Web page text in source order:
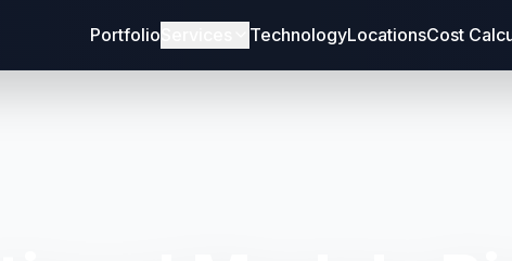
Portfolio TechnologyLocationsCost